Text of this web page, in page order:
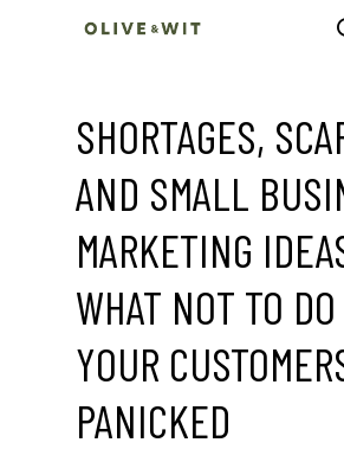
Hit enter to search or ESC to close
SHORTAGES,
AND SMALL
MARKETING
WHAT NOT TO
YOUR
PANICKED